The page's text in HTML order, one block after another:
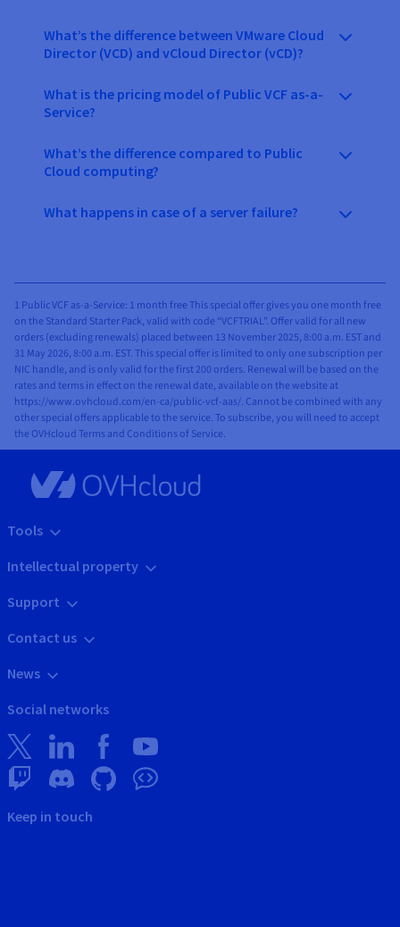
What’s the difference between VMware Cloud
Director (VCD) and vCloud Director (vCD)?
What is the pricing model of Public VCF as-a-
Service?
What’s the difference compared to Public
Cloud computing?
What happens in case of a server failure?
1 Public VCF as-a-Service: 1 month free This special offer gives you one month free
on the Standard Starter Pack, valid with code “VCFTRIAL”. Offer valid for all new
orders (excluding renewals) placed between 13 November 2025, 8:00 a.m. EST and
31 May 2026, 8:00 a.m. EST. This special offer is limited to only one subscription per
NIC handle, and is only valid for the first 200 orders. Renewal will be based on the
rates and terms in effect on the renewal date, available on the website at
https://www.ovhcloud.com/en-ca/public-vcf-aas/. Cannot be combined with any
other special offers applicable to the service. To subscribe, you will need to accept
the OVHcloud Terms and Conditions of Service.
Tools
Intellectual property
Support
Contact us
News
Social networks
Keep in touch